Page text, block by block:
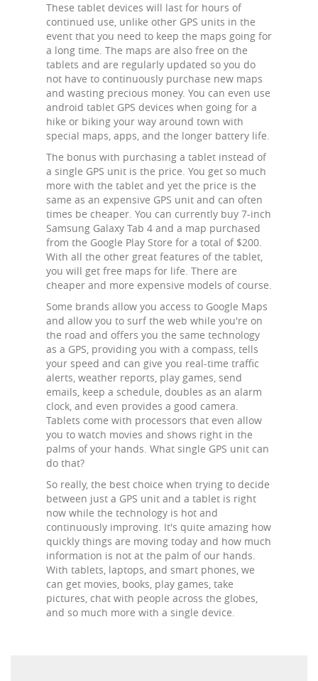
These tablet devices will last for hours of
continued use, unlike other GPS units in the
event that you need to keep the maps going for
a long time. The maps are also free on the
tablets and are regularly updated so you do
not have to continuously purchase new maps
and wasting precious money. You can even use
android tablet GPS devices when going for a
hike or biking your way around town with
special maps, apps, and the longer battery life.
The bonus with purchasing a tablet instead of
a single GPS unit is the price. You get so much
more with the tablet and yet the price is the
same as an expensive GPS unit and can often
times be cheaper. You can currently buy 7-inch
Samsung Galaxy Tab 4 and a map purchased
from the Google Play Store for a total of $200.
With all the other great features of the tablet,
you will get free maps for life. There are
cheaper and more expensive models of course.
Some brands allow you access to Google Maps
and allow you to surf the web while you're on
the road and offers you the same technology
as a GPS, providing you with a compass, tells
your speed and can give you real-time traffic
alerts, weather reports, play games, send
emails, keep a schedule, doubles as an alarm
clock, and even provides a good camera.
Tablets come with processors that even allow
you to watch movies and shows right in the
palms of your hands. What single GPS unit can
do that?
So really, the best choice when trying to decide
between just a GPS unit and a tablet is right
now while the technology is hot and
continuously improving. It's quite amazing how
quickly things are moving today and how much
information is not at the palm of our hands.
With tablets, laptops, and smart phones, we
can get movies, books, play games, take
pictures, chat with people across the globes,
and so much more with a single device.